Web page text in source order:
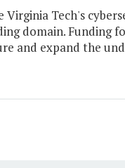
Virginia Tech's
domain. Funding
and expand the